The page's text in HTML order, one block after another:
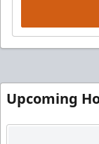
Upcoming